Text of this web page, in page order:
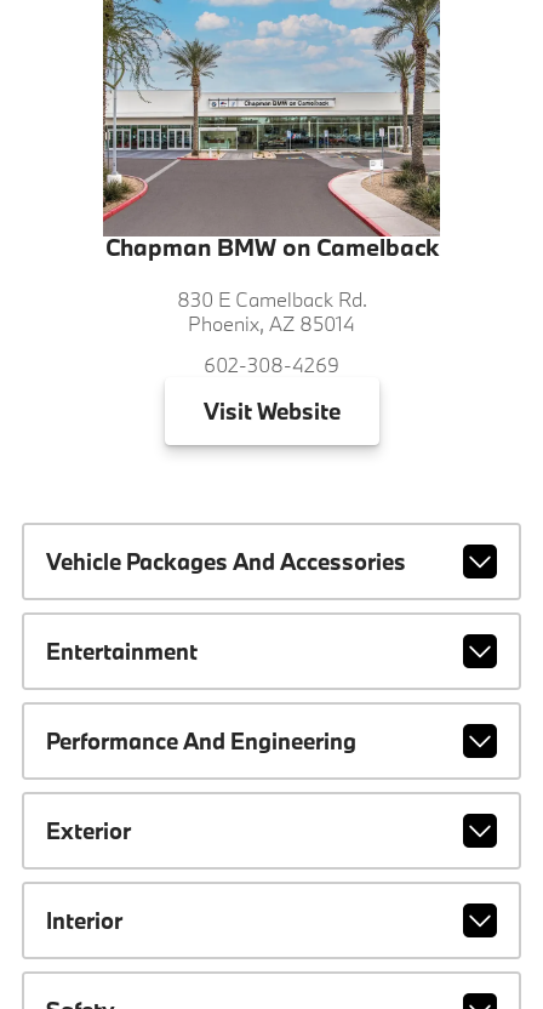
Chapman BMW on Camelback
830 E Camelback Rd.
Phoenix, AZ 85014
602-308-4269
VisitWebsite
Vehicle Packages And Accessories
Entertainment
Performance And Engineering
Exterior
Interior